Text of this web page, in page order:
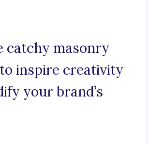
catchy masonry
inspire creativity
your brand’s